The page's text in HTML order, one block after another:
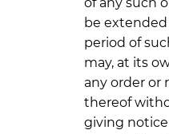
be
period of
may, at its
any order or
thereof
giving